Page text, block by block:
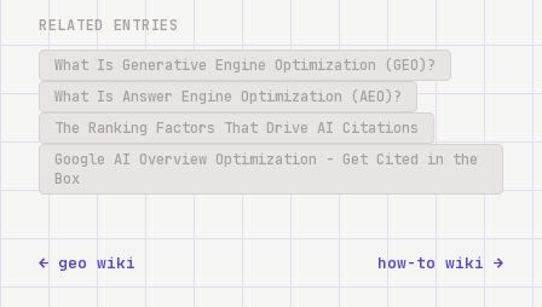
RELATED ENTRIES
What Is Generative Engine Optimization (GEO)?
What Is Answer Engine Optimization (AEO)?
The Ranking Factors That Drive AI Citations
Google AI Overview Optimization - Get Cited in the
Box
← geo wiki how-to wiki →